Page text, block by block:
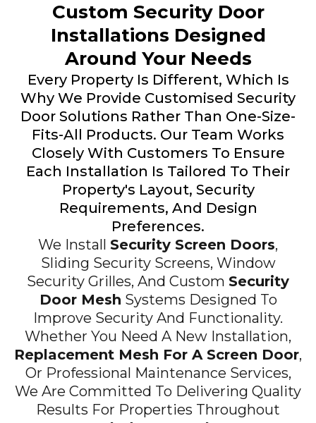
Custom Security Door
Installations Designed
Around Your Needs
Every Property Is Different, Which Is
Why We Provide Customised Security
Door Solutions Rather Than One-Size-
Fits-All Products. Our Team Works
Closely With Customers To Ensure
Each Installation Is Tailored To Their
Property's Layout, Security
Requirements, And Design
Preferences.
We Install Security Screen Doors,
Sliding Security Screens, Window
Security Grilles, And Custom Security
Door Mesh Systems Designed To
Improve Security And Functionality.
Whether You Need A New Installation,
Replacement Mesh For A Screen Door,
Or Professional Maintenance Services,
We Are Committed To Delivering Quality
Results For Properties Throughout